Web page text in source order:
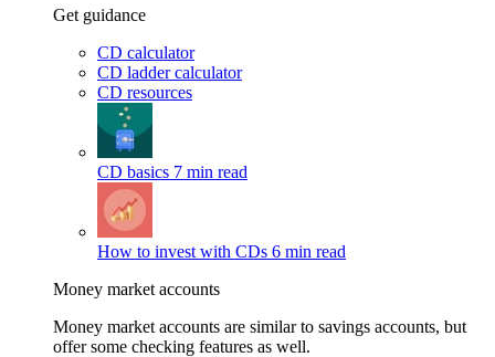
Get guidance
CD calculator
CD ladder calculator
CD resources
CD basics 7 min read
How to invest with CDs 6 min read
Money market accounts
Money market accounts are similar to savings accounts, but
offer some checking features as well.